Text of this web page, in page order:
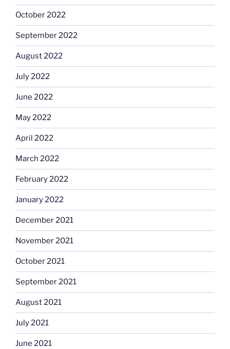
October 2022
September 2022
August 2022
July 2022
June 2022
May 2022
April 2022
March 2022
February 2022
January 2022
December 2021
November 2021
October 2021
September 2021
August 2021
July 2021
June 2021